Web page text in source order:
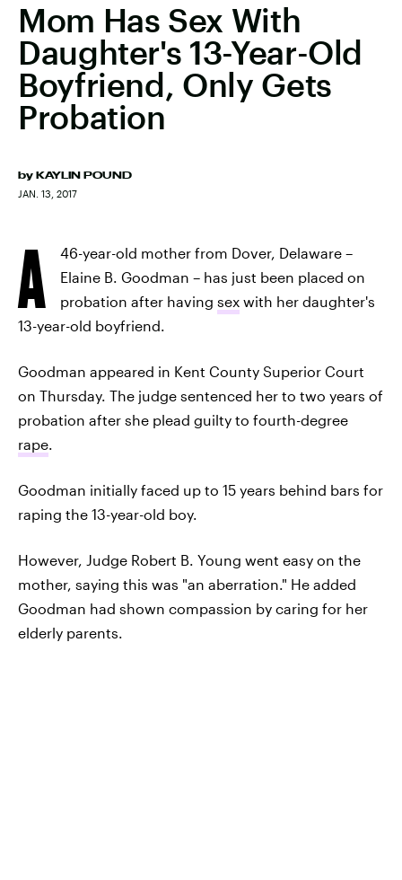
Mom Has Sex With
Daughter's 13-Year-Old
Boyfriend, Only Gets
Probation
by KAYLIN POUND
JAN. 13, 2017
A
46-year-old mother from Dover, Delaware –
Elaine B. Goodman – has just been placed on
probation after having sex with her daughter's
13-year-old boyfriend.
Goodman appeared in Kent County Superior Court
on Thursday. The judge sentenced her to two years of
probation after she plead guilty to fourth-degree
rape.
Goodman initially faced up to 15 years behind bars for
raping the 13-year-old boy.
However, Judge Robert B. Young went easy on the
mother, saying this was "an aberration." He added
Goodman had shown compassion by caring for her
elderly parents.